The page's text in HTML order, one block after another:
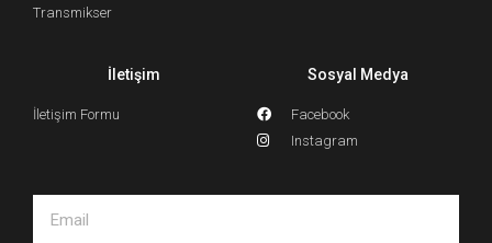
Transmikser
İletişim
İletişim Formu
Sosyal Medya
Facebook
Instagram